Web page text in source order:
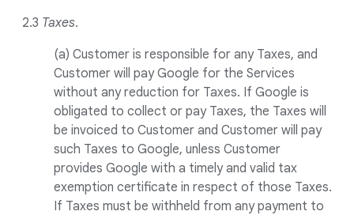
2.3 Taxes.
(a) Customer is responsible for any Taxes, and
Customer will pay Google for the Services
without any reduction for Taxes. If Google is
obligated to collect or pay Taxes, the Taxes will
be invoiced to Customer and Customer will pay
such Taxes to Google, unless Customer
provides Google with a timely and valid tax
exemption certificate in respect of those Taxes.
If Taxes must be withheld from any payment to